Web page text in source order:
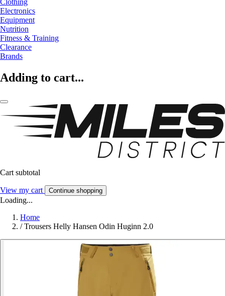
Clothing
Electronics
Equipment
Nutrition
Fitness & Training
Clearance
Brands
Adding to cart...
Cart subtotal
View my cart Continue shopping
Loading...
Home
/ Trousers Helly Hansen Odin Huginn 2.0